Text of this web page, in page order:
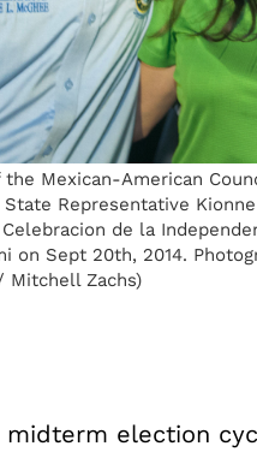
Mexican-American
Representative
de la
on Sept 20th, 2014.
Mitchell Zachs)
midterm election